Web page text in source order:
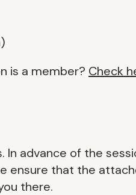
is a member? Check
In advance of the
ensure that the
there.